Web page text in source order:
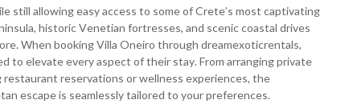
still allowing easy access to some of Crete’s most captivating
historic Venetian fortresses, and scenic coastal drives
When booking Villa Oneiro through dreamexoticrentals,
to elevate every aspect of their stay. From arranging private
reservations or wellness experiences, the
escape is seamlessly tailored to your preferences.